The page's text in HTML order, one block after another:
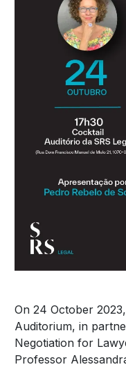
On 24 October
Auditorium, in
Negotiation for
Professor